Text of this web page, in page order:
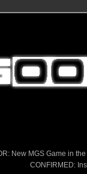
New MGS Game in
CONFIRMED: